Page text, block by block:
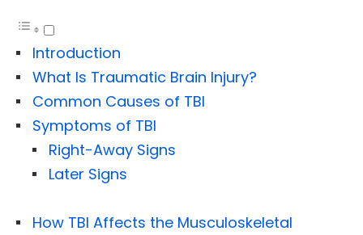
Introduction
What Is Traumatic Brain Injury?
Common Causes of TBI
Symptoms of TBI
Right-Away Signs
Later Signs
How TBI Affects the Musculoskeletal